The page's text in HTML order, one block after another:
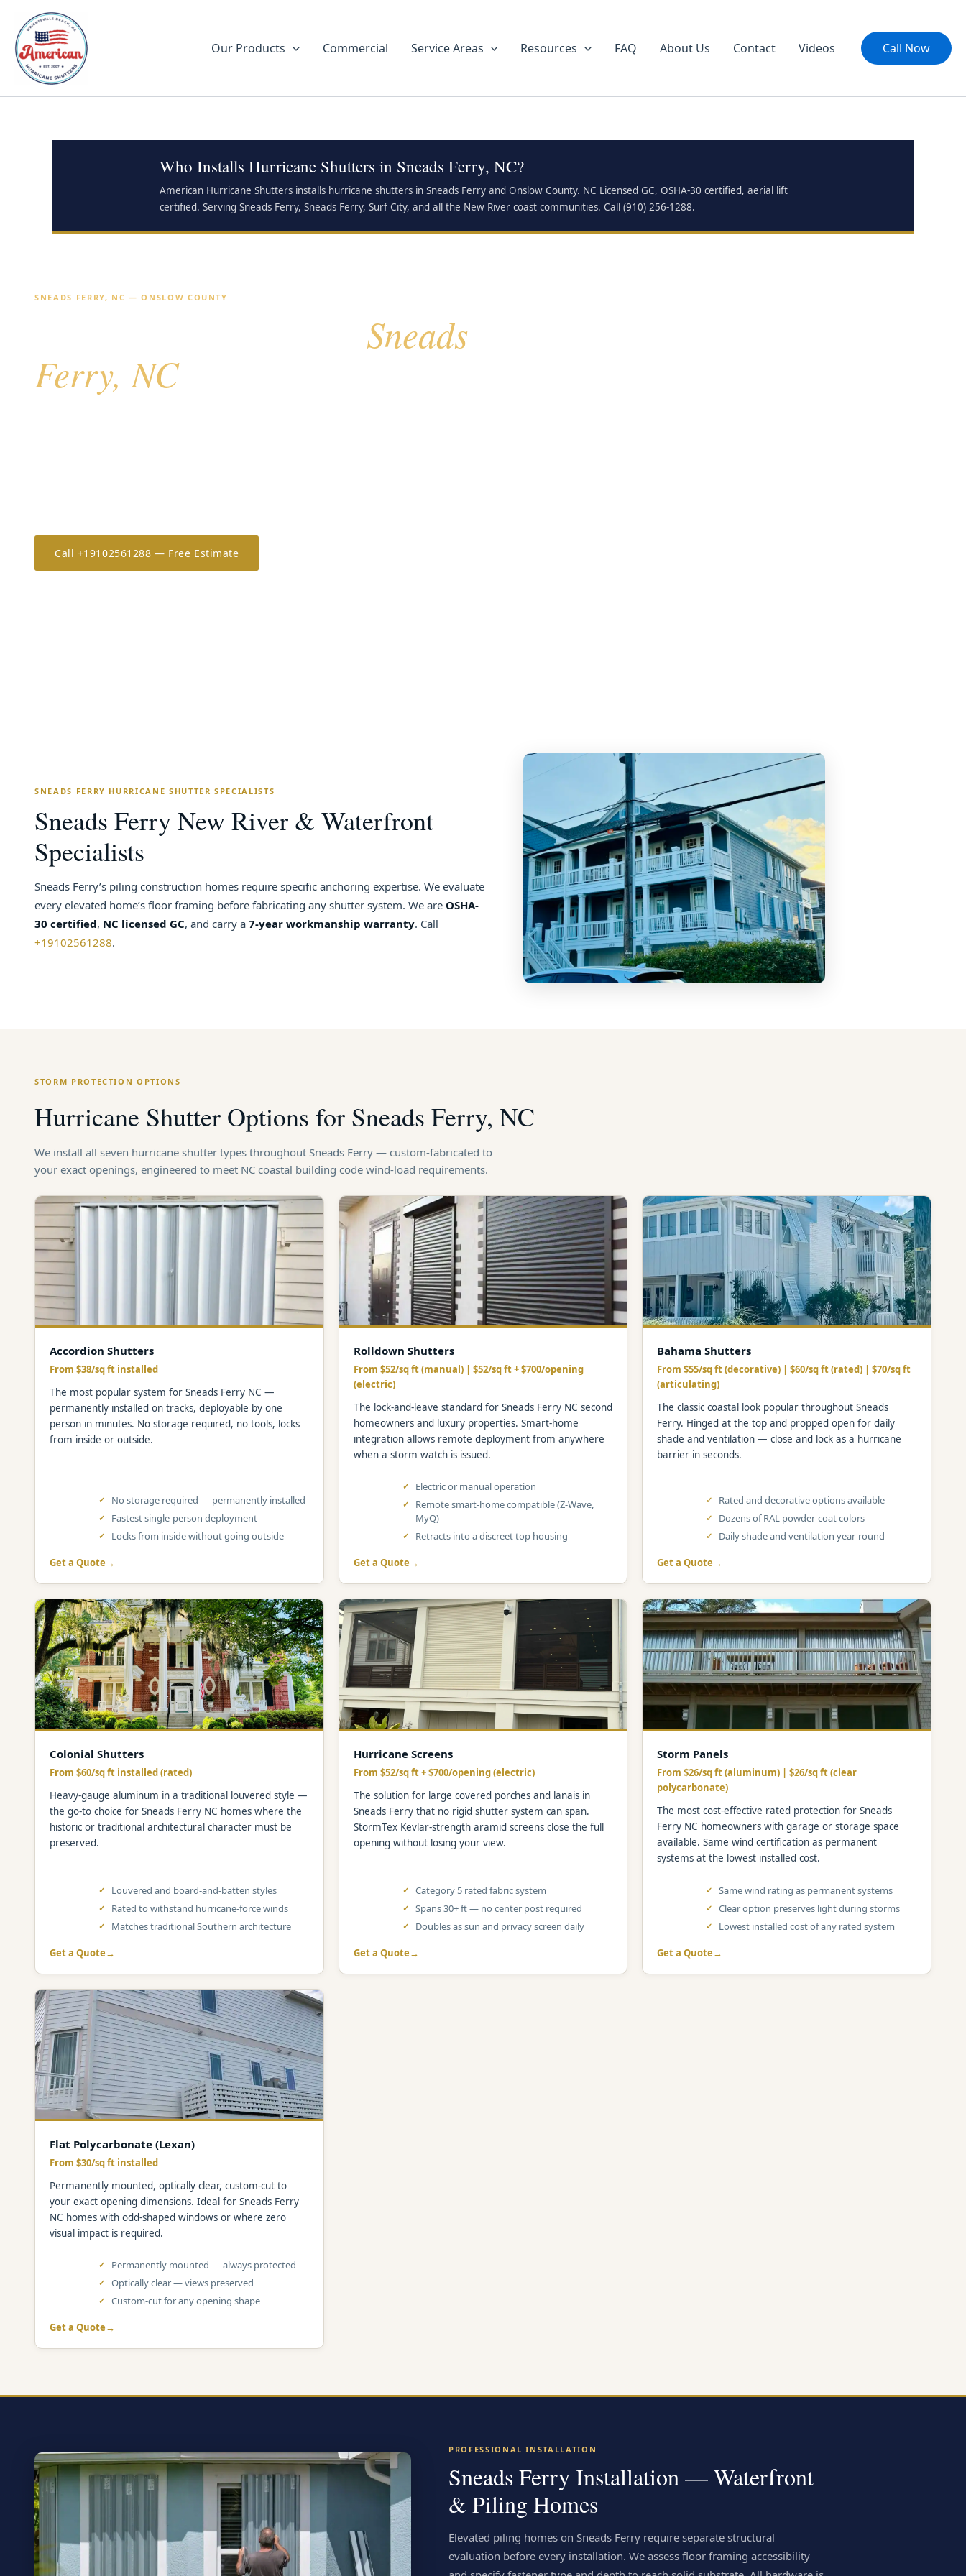
content
Our Products Commercial Service Areas Resources FAQ About Us Contact Videos Call Now
Who Installs Hurricane Shutters in Sneads Ferry, NC?
American Hurricane Shutters installs hurricane shutters in Sneads Ferry and Onslow County. NC Licensed GC, OSHA-30 certified, aerial lift
certified. Serving Sneads Ferry, Sneads Ferry, Surf City, and all the New River coast communities. Call (910) 256-1288.
SNEADS FERRY, NC — ONSLOW COUNTY
Sneads
Ferry, NC
Call +19102561288 — Free Estimate
SNEADS FERRY HURRICANE SHUTTER SPECIALISTS
Sneads Ferry New River & Waterfront
Specialists
Sneads Ferry’s piling construction homes require specific anchoring expertise. We evaluate
every elevated home’s floor framing before fabricating any shutter system. We are OSHA-
30 certified, NC licensed GC, and carry a 7-year workmanship warranty. Call
+19102561288.
STORM PROTECTION OPTIONS
Hurricane Shutter Options for Sneads Ferry, NC
We install all seven hurricane shutter types throughout Sneads Ferry — custom-fabricated to
your exact openings, engineered to meet NC coastal building code wind-load requirements.
Accordion Shutters
From $38/sq ft installed
The most popular system for Sneads Ferry NC —
permanently installed on tracks, deployable by one
person in minutes. No storage required, no tools, locks
from inside or outside.
No storage required — permanently installed
Fastest single-person deployment
Locks from inside without going outside
Get a Quote
Rolldown Shutters
From $52/sq ft (manual) | $52/sq ft + $700/opening
(electric)
The lock-and-leave standard for Sneads Ferry NC second
homeowners and luxury properties. Smart-home
integration allows remote deployment from anywhere
when a storm watch is issued.
Electric or manual operation
Remote smart-home compatible (Z-Wave,
MyQ)
Retracts into a discreet top housing
Get a Quote
Bahama Shutters
From $55/sq ft (decorative) | $60/sq ft (rated) | $70/sq ft
(articulating)
The classic coastal look popular throughout Sneads
Ferry. Hinged at the top and propped open for daily
shade and ventilation — close and lock as a hurricane
barrier in seconds.
Rated and decorative options available
Dozens of RAL powder-coat colors
Daily shade and ventilation year-round
Get a Quote
Colonial Shutters
From $60/sq ft installed (rated)
Heavy-gauge aluminum in a traditional louvered style —
the go-to choice for Sneads Ferry NC homes where the
historic or traditional architectural character must be
preserved.
Louvered and board-and-batten styles
Rated to withstand hurricane-force winds
Matches traditional Southern architecture
Get a Quote
Hurricane Screens
From $52/sq ft + $700/opening (electric)
The solution for large covered porches and lanais in
Sneads Ferry that no rigid shutter system can span.
StormTex Kevlar-strength aramid screens close the full
opening without losing your view.
Category 5 rated fabric system
Spans 30+ ft — no center post required
Doubles as sun and privacy screen daily
Get a Quote
Storm Panels
From $26/sq ft (aluminum) | $26/sq ft (clear
polycarbonate)
The most cost-effective rated protection for Sneads
Ferry NC homeowners with garage or storage space
available. Same wind certification as permanent
systems at the lowest installed cost.
Same wind rating as permanent systems
Clear option preserves light during storms
Lowest installed cost of any rated system
Get a Quote
Flat Polycarbonate (Lexan)
From $30/sq ft installed
Permanently mounted, optically clear, custom-cut to
your exact opening dimensions. Ideal for Sneads Ferry
NC homes with odd-shaped windows or where zero
visual impact is required.
Permanently mounted — always protected
Optically clear — views preserved
Custom-cut for any opening shape
Get a Quote
PROFESSIONAL INSTALLATION
Sneads Ferry Installation — Waterfront
& Piling Homes
Elevated piling homes on Sneads Ferry require separate structural
evaluation before every installation. We assess floor framing accessibility